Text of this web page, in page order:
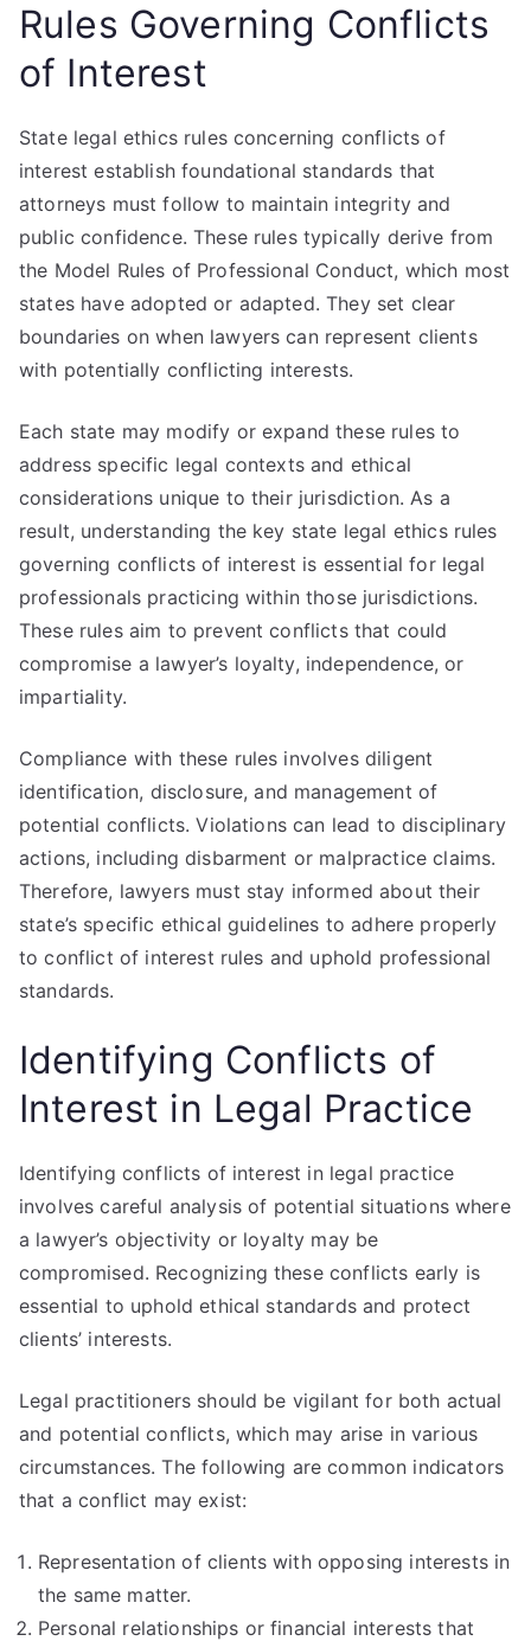
Rules Governing Conflicts
of Interest
State legal ethics rules concerning conflicts of
interest establish foundational standards that
attorneys must follow to maintain integrity and
public confidence. These rules typically derive from
the Model Rules of Professional Conduct, which most
states have adopted or adapted. They set clear
boundaries on when lawyers can represent clients
with potentially conflicting interests.
Each state may modify or expand these rules to
address specific legal contexts and ethical
considerations unique to their jurisdiction. As a
result, understanding the key state legal ethics rules
governing conflicts of interest is essential for legal
professionals practicing within those jurisdictions.
These rules aim to prevent conflicts that could
compromise a lawyer’s loyalty, independence, or
impartiality.
Compliance with these rules involves diligent
identification, disclosure, and management of
potential conflicts. Violations can lead to disciplinary
actions, including disbarment or malpractice claims.
Therefore, lawyers must stay informed about their
state’s specific ethical guidelines to adhere properly
to conflict of interest rules and uphold professional
standards.
Identifying Conflicts of
Interest in Legal Practice
Identifying conflicts of interest in legal practice
involves careful analysis of potential situations where
a lawyer’s objectivity or loyalty may be
compromised. Recognizing these conflicts early is
essential to uphold ethical standards and protect
clients’ interests.
Legal practitioners should be vigilant for both actual
and potential conflicts, which may arise in various
circumstances. The following are common indicators
that a conflict may exist:
Representation of clients with opposing interests in
the same matter.
Personal relationships or financial interests that